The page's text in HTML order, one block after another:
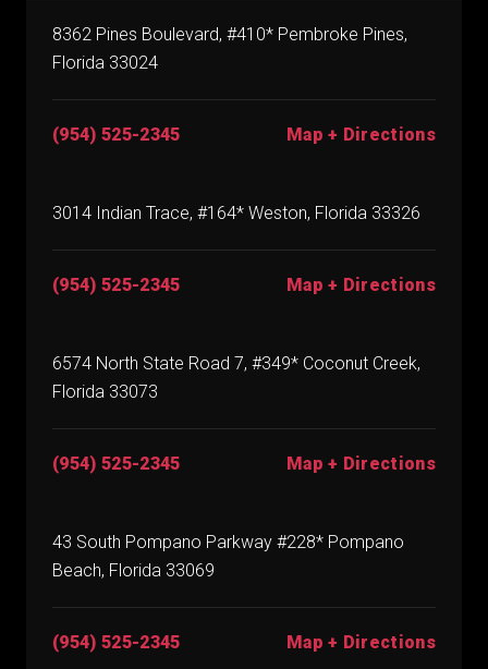
8362 Pines Boulevard, #410* Pembroke Pines,
Florida 33024
(954) 525-2345 Map + Directions
3014 Indian Trace, #164* Weston, Florida 33326
(954) 525-2345 Map + Directions
6574 North State Road 7, #349* Coconut Creek,
Florida 33073
(954) 525-2345 Map + Directions
43 South Pompano Parkway #228* Pompano
Beach, Florida 33069
(954) 525-2345 Map + Directions